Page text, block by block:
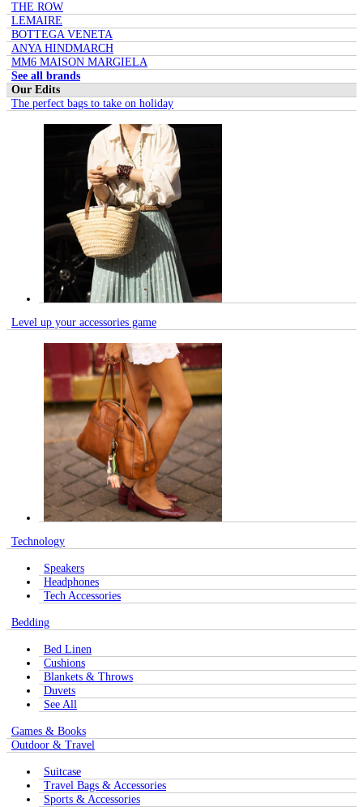
THE ROW
LEMAIRE
BOTTEGA VENETA
ANYA HINDMARCH
MM6 MAISON MARGIELA
See all brands
Our Edits
The perfect bags to take on holiday
Level up your accessories game
Technology
Speakers
Headphones
Tech Accessories
Bedding
Bed Linen
Cushions
Blankets & Throws
Duvets
See All
Games & Books
Outdoor & Travel
Suitcase
Travel Bags & Accessories
Sports & Accessories